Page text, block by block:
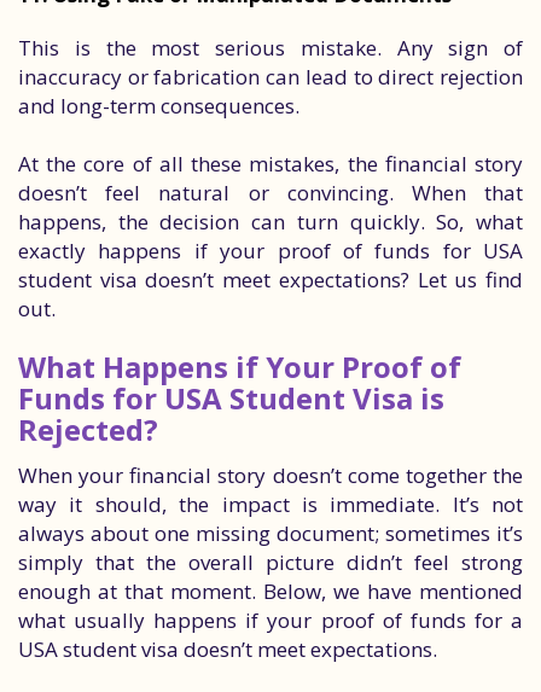
This is the most serious mistake. Any sign of
inaccuracy or fabrication can lead to direct rejection
and long-term consequences.
At the core of all these mistakes, the financial story
doesn’t feel natural or convincing. When that
happens, the decision can turn quickly. So, what
exactly happens if your proof of funds for USA
student visa doesn’t meet expectations? Let us find
out.
What Happens if Your Proof of
Funds for USA Student Visa is
Rejected?
When your financial story doesn’t come together the
way it should, the impact is immediate. It’s not
always about one missing document; sometimes it’s
simply that the overall picture didn’t feel strong
enough at that moment. Below, we have mentioned
what usually happens if your proof of funds for a
USA student visa doesn’t meet expectations.